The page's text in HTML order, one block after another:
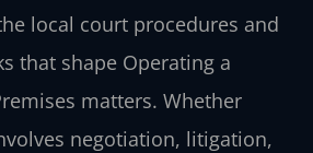
local court procedures and
that shape Operating a
matters. Whether
negotiation, litigation,